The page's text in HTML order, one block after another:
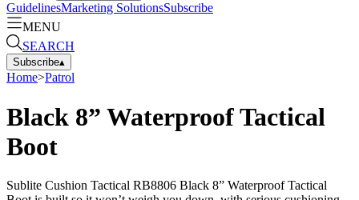
GuidelinesMarketing SolutionsSubscribe
MENU
SEARCH
Subscribe▴
Home>Patrol
Black 8” Waterproof Tactical
Boot
Sublite Cushion Tactical RB8806 Black 8” Waterproof Tactical